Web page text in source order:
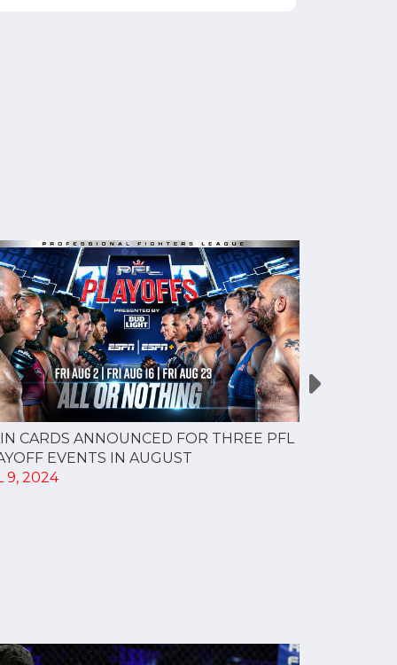
CARDS ANNOUNCED FOR THREE PFL
EVENTS IN AUGUST
9, 2024